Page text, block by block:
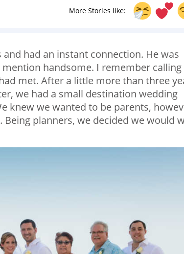
More Stories like:
and had an instant connection. He was
handsome. I remember calling
met. After a little more than three
we had a small destination wedding
knew we wanted to be parents,
planners, we decided we would